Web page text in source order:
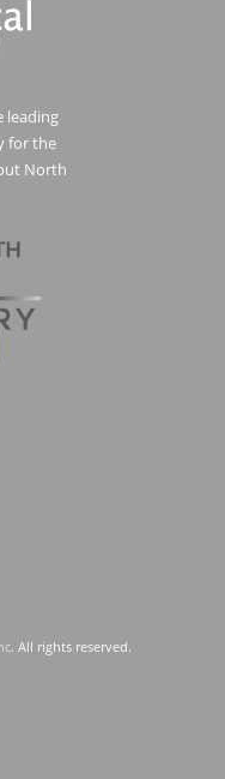
leading
for the
North
. All rights reserved.